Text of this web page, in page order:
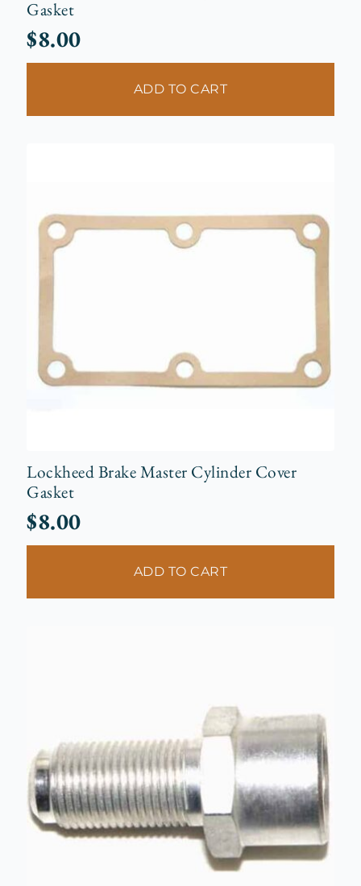
Gasket
$8.00
ADD TO CART
Lockheed Brake Master Cylinder Cover
Gasket
$8.00
ADD TO CART